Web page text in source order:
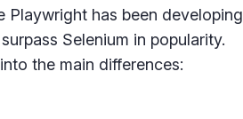
Playwright has been developing
Selenium in popularity.
the main differences: